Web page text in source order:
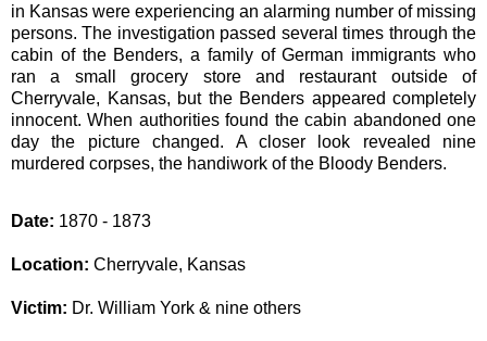
in Kansas were experiencing an alarming number of missing
persons. The investigation passed several times through the
cabin of the Benders, a family of German immigrants who
ran a small grocery store and restaurant outside of
Cherryvale, Kansas, but the Benders appeared completely
innocent. When authorities found the cabin abandoned one
day the picture changed. A closer look revealed nine
murdered corpses, the handiwork of the Bloody Benders.
Date: 1870 - 1873
Location: Cherryvale, Kansas
Victim: Dr. William York & nine others